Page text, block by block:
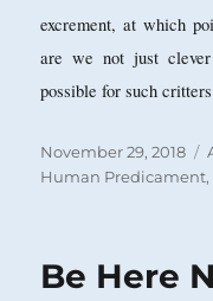
excrement, at which
are we not just
possible for such
Posted
on
November 29, 2018
Human Predicament,
Be Here